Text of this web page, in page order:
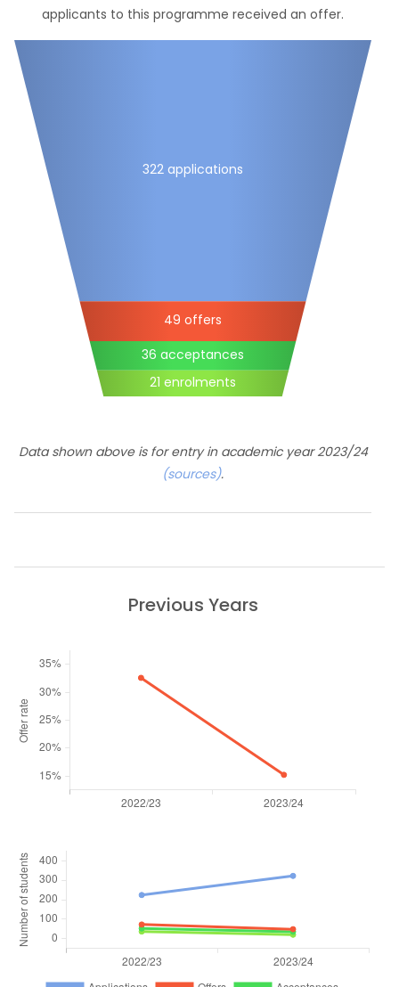
applicants to this programme received an offer.
322 applications
49 offers
36 acceptances
21 enrolments
Data shown above is for entry in academic year 2023/24
(sources).
Previous Years